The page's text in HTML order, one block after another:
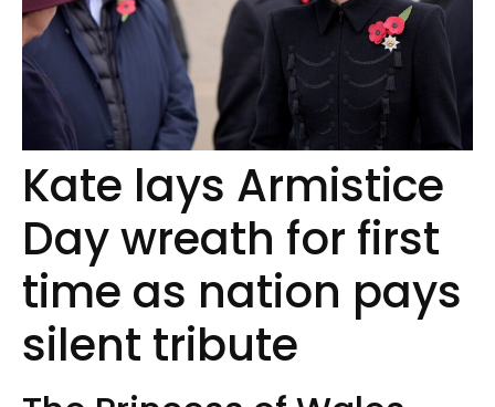
Kate lays Armistice
Day wreath for first
time as nation pays
silent tribute